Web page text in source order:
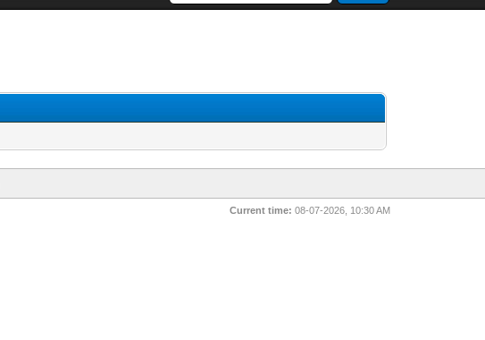
Current time: 08-07-2026, 10:30 AM